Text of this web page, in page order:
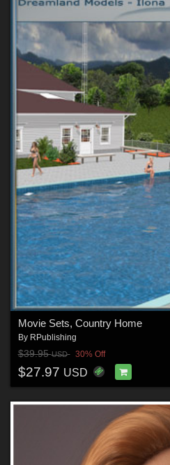
Movie Sets, Country Home
By RPublishing
$39.95USD 30% Off
$27.97 USD